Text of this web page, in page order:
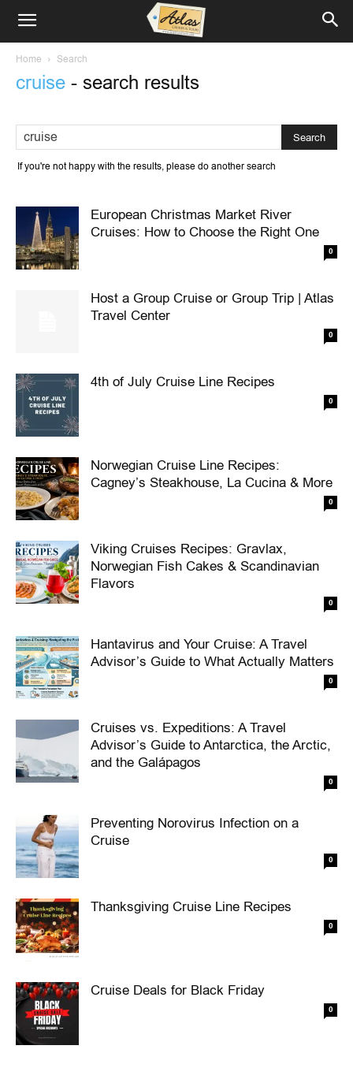
Home Search
cruise - search results
If you're not happy with the results, please do another search
European Christmas Market River
Cruises: How to Choose the Right One
0
Host a Group Cruise or Group Trip | Atlas
Travel Center
0
4th of July Cruise Line Recipes
0
Norwegian Cruise Line Recipes:
Cagney’s Steakhouse, La Cucina & More
0
Viking Cruises Recipes: Gravlax,
Norwegian Fish Cakes & Scandinavian
Flavors
0
Hantavirus and Your Cruise: A Travel
Advisor’s Guide to What Actually Matters
0
Cruises vs. Expeditions: A Travel
Advisor’s Guide to Antarctica, the Arctic,
and the Galápagos
0
Preventing Norovirus Infection on a
Cruise
0
Thanksgiving Cruise Line Recipes
0
Cruise Deals for Black Friday
0